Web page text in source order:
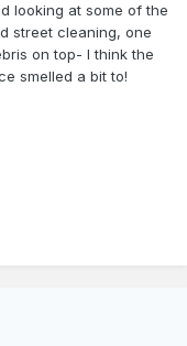
looking at some of the
street cleaning, one
on top- I think the
smelled a bit to!